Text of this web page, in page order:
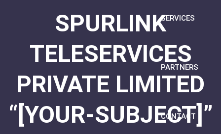
SERVICES
PARTNERS
CONTACT
SPURLINK
TELESERVICES
PRIVATE LIMITED
“[YOUR-SUBJECT]”